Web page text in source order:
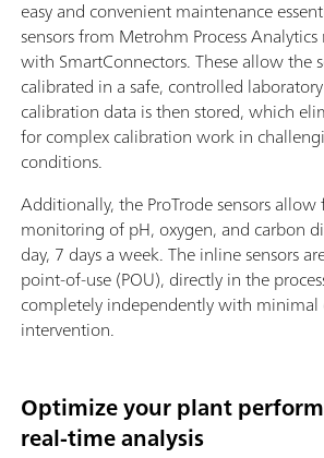
easy and convenient maintenance
sensors from Metrohm Process
with SmartConnectors. These allow the
calibrated in a safe, controlled
calibration data is then stored, which
for complex calibration work in
conditions.
Additionally, the ProTrode sensors
monitoring of pH, oxygen, and carbon
day, 7 days a week. The inline sensors
point-of-use (POU), directly in the
completely independently with minimal
intervention.
Optimize your plant
real-time analysis